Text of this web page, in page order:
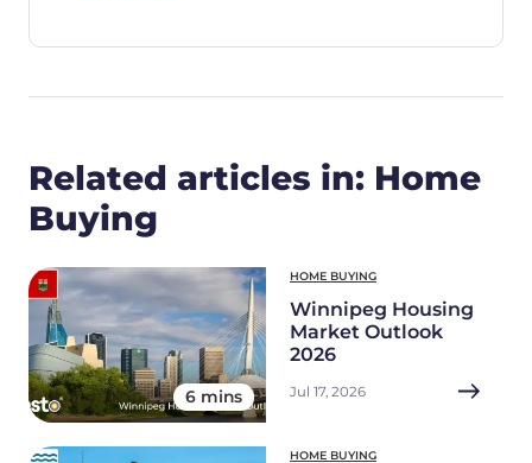
Related articles in: Home
Buying
6 mins
HOME BUYING
Winnipeg Housing
Market Outlook
2026
Jul 17, 2026
HOME BUYING